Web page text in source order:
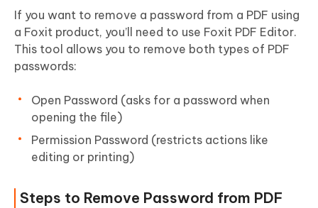
If you want to remove a password from a PDF using
a Foxit product, you’ll need to use Foxit PDF Editor.
This tool allows you to remove both types of PDF
passwords:
Open Password (asks for a password when
opening the file)
Permission Password (restricts actions like
editing or printing)
Steps to Remove Password from PDF